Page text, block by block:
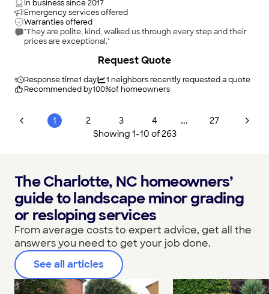
In business since2017
Emergency services offered
Warranties offered
"They are polite, kind, walked us through every step and their
prices are exceptional."
Response time1 day 1 neighbors recently requested a quote
Recommended by100%of homeowners
Request Quote
1 2 3 4 ...
27
Showing 1-10 of263
The Charlotte, NC homeowners’
guide to landscape minor grading
or resloping services
From average costs to expert advice, get all the
answers you need to get your job done.
See all articles